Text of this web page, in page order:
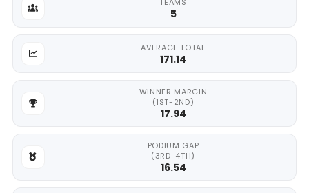
5
AVERAGE TOTAL
171.14
WINNER MARGIN
(1ST-2ND)
17.94
PODIUM GAP
(3RD-4TH)
16.54